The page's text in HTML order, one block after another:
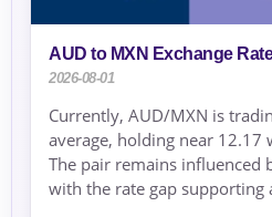
AUD to MXN Exchange
2026-08-01
Currently, AUD/MXN is
average, holding near 12.17
The pair remains influenced
with the rate gap supporting